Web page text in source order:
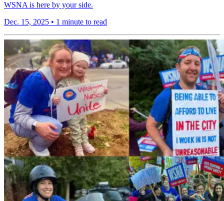
WSNA is here by your side.
Dec. 15, 2025 • 1 minute to read